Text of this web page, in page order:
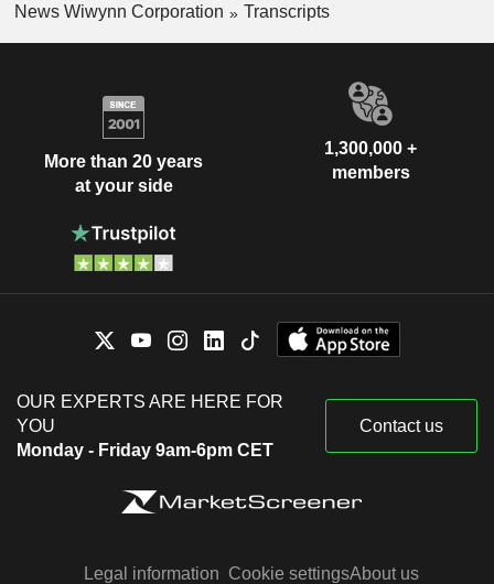
News Wiwynn Corporation
Transcripts
More than 20 years
at your side
1,300,000 +
members
OUR EXPERTS ARE HERE FOR
YOU
Monday - Friday 9am-6pm CET
Contact us
Legal information Cookie settingsAbout us